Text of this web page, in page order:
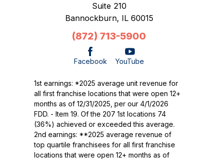
Suite 210
Bannockburn, IL 60015
(872) 713-5900
Facebook YouTube
1st earnings: *2025 average unit revenue for
all first franchise locations that were open 12+
months as of 12/31/2025, per our 4/1/2026
FDD. - Item 19. Of the 207 1st locations 74
(36%) achieved or exceeded this average.
2nd earnings: **2025 average revenue of
top quartile franchisees for all first franchise
locations that were open 12+ months as of